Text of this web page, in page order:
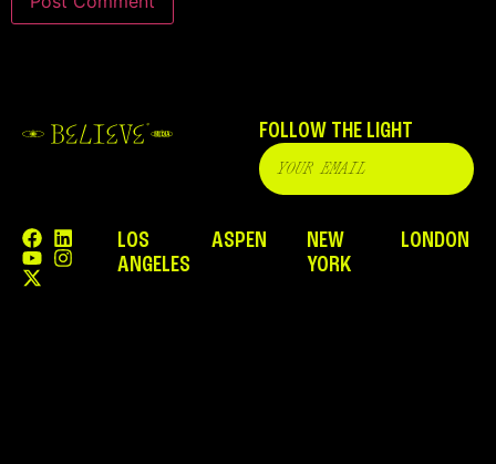
FOLLOW THE LIGHT
LOS
ANGELES
ASPEN
NEW
YORK
LONDON